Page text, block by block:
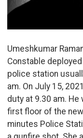
Umeshkumar
Constable
police station
am. On July 15,
duty at 9.30 am.
first floor of the
minutes Police